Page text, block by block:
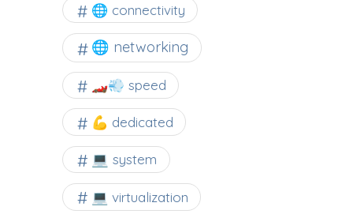
🌐 connectivity
🌐 networking
🏎️💨 speed
💪 dedicated
💻 system
💻 virtualization